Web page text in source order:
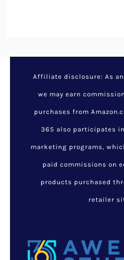
Affiliate disclosure: As an
we may earn
purchases from
365 also participates
marketing programs,
paid commissions on
products purchased
retailer